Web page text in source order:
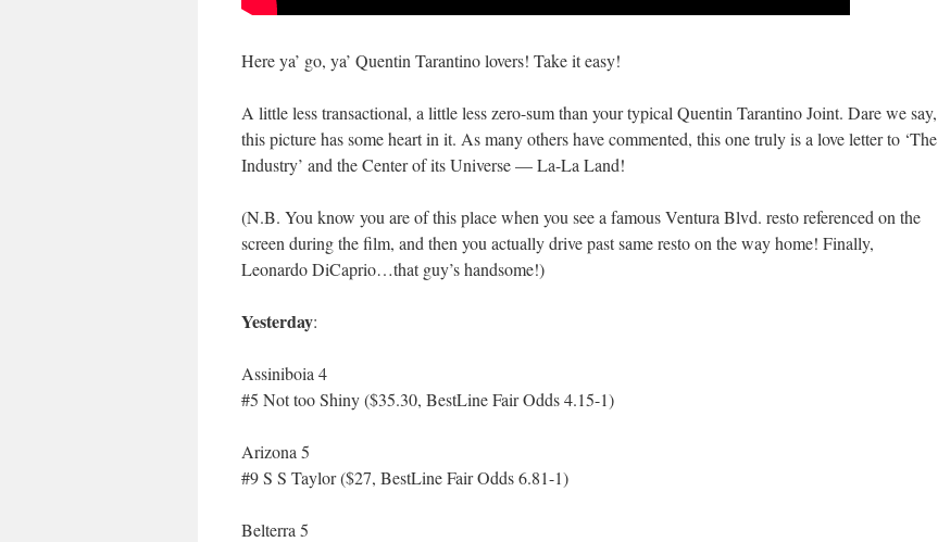
Here ya’ go, ya’ Quentin Tarantino lovers! Take it easy!
A little less transactional, a little less zero-sum than your typical Quentin Tarantino Joint. Dare we say,
this picture has some heart in it. As many others have commented, this one truly is a love letter to ‘The
Industry’ and the Center of its Universe — La-La Land!
(N.B. You know you are of this place when you see a famous Ventura Blvd. resto referenced on the
screen during the film, and then you actually drive past same resto on the way home! Finally,
Leonardo DiCaprio…that guy’s handsome!)
Yesterday:
Assiniboia 4
#5 Not too Shiny ($35.30, BestLine Fair Odds 4.15-1)
Arizona 5
#9 S S Taylor ($27, BestLine Fair Odds 6.81-1)
Belterra 5